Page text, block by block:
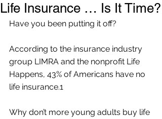
Life Insurance … Is It Time?
Have you been putting it off?
According to the insurance industry
group LIMRA and the nonprofit Life
Happens, 43% of Americans have no
life insurance.1
Why don’t more young adults buy life